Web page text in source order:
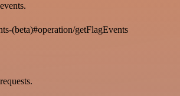
(beta)#operation/getFlagEvents